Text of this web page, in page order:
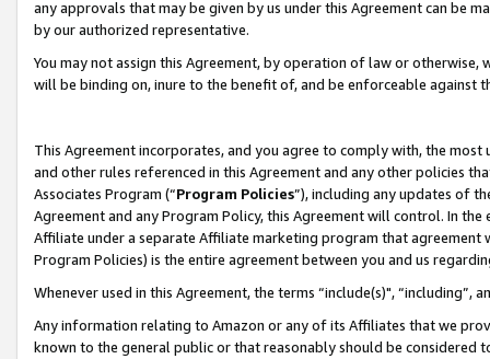
any approvals that may be given by us under this Agreement can be
by our authorized representative.
You may not assign this Agreement, by operation of law or
will be binding on, inure to the benefit of, and be enforceable against
This Agreement incorporates, and you agree to comply with, the
and other rules referenced in this Agreement and any other policies
Associates Program (“Program Policies”), including any updates of
Agreement and any Program Policy, this Agreement will control. In
Affiliate under a separate Affiliate marketing program that
Program Policies) is the entire agreement between you and us
Whenever used in this Agreement, the terms “include(s)",
Any information relating to Amazon or any of its Affiliates that we
known to the general public or that reasonably should be considered